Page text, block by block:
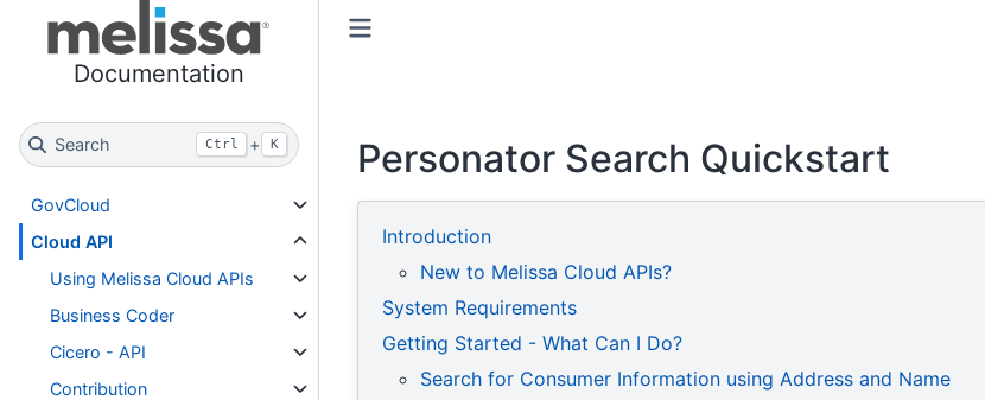
Toggle primary sidebar
Toggle secondary sidebar
Documentation
Search Ctrl + K
GovCloud
Cloud API
Using Melissa Cloud APIs
Business Coder
Cicero - API
Contribution
Personator Search Quickstart
Introduction
New to Melissa Cloud APIs?
System Requirements
Getting Started - What Can I Do?
Search for Consumer Information using Address and Name